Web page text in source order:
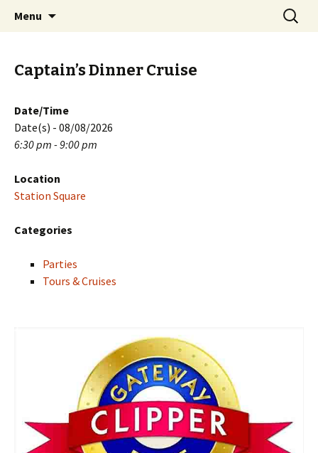
PGH Events
Menu
Search
for:
Captain’s Dinner Cruise
Date/Time
Date(s) - 08/08/2026
6:30 pm - 9:00 pm
Location
Station Square
Categories
Parties
Tours & Cruises